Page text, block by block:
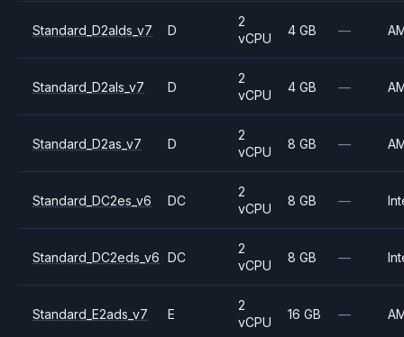
Standard_D2alds_v7 D
2
vCPU
4 GB —
Standard_D2als_v7 D
2
vCPU
4 GB —
Standard_D2as_v7 D
2
vCPU
8 GB —
Standard_DC2es_v6 DC
2
vCPU
8 GB —
Standard_DC2eds_v6 DC
2
vCPU
8 GB —
Standard_E2ads_v7 E
2
vCPU
16 GB —